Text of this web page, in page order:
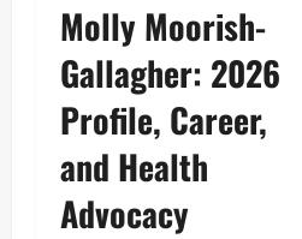
Molly Moorish-
Gallagher: 2026
Profile, Career,
and Health
Advocacy